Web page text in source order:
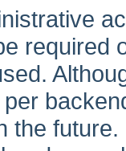
required
the